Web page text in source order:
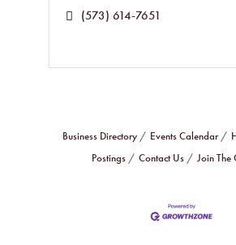
(573) 614-7651
Business Directory Events Calendar
Postings
Contact Us Join The